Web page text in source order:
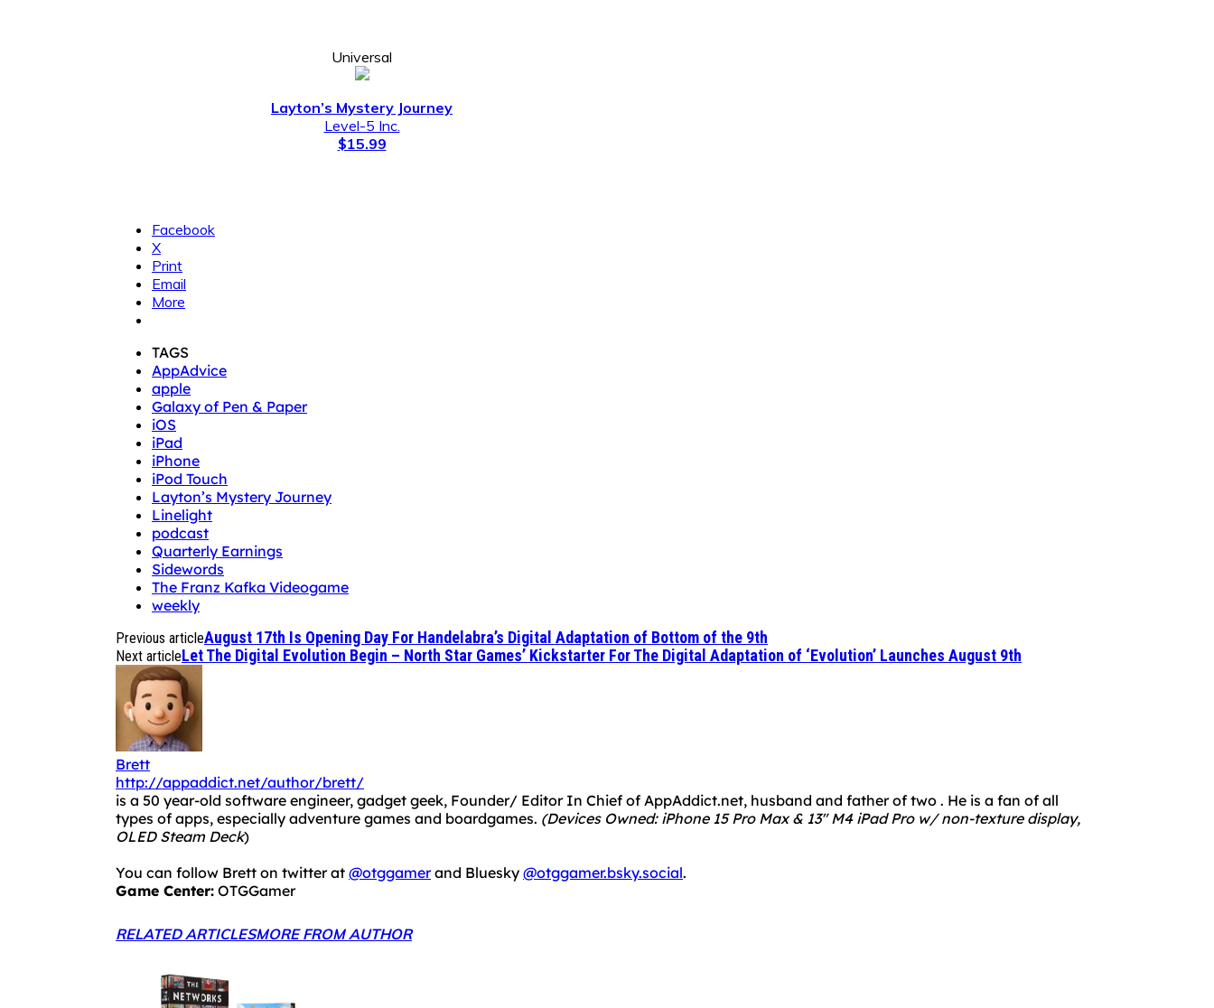
Universal
Layton’s Mystery Journey
Level-5 Inc.
$15.99
Facebook
X
Print
Email
More
TAGS
AppAdvice
apple
Galaxy of Pen & Paper
iOS
iPad
iPhone
iPod Touch
Layton’s Mystery Journey
Linelight
podcast
Quarterly Earnings
Sidewords
The Franz Kafka Videogame
weekly
Previous articleAugust 17th Is Opening Day For Handelabra’s Digital Adaptation of Bottom of the 9th
Next articleLet The Digital Evolution Begin – North Star Games’ Kickstarter For The Digital Adaptation of ‘Evolution’ Launches August 9th
Brett
http://appaddict.net/author/brett/
is a 50 year-old software engineer, gadget geek, Founder/ Editor In Chief of AppAddict.net, husband and father of two . He is a fan of all
types of apps, especially adventure games and boardgames. (Devices Owned: iPhone 15 Pro Max & 13" M4 iPad Pro w/ non-texture display,
OLED Steam Deck)
You can follow Brett on twitter at @otggamerand Bluesky @otggamer.bsky.social.
Game Center: OTGGamer
RELATED ARTICLESMORE FROM AUTHOR